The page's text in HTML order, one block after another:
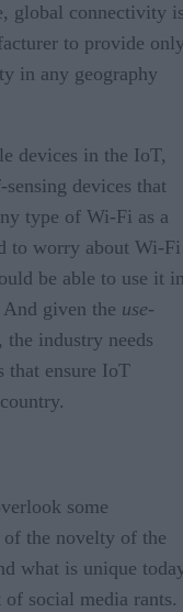
global connectivity
to provide
in any geography
devices in the IoT,
devices that
type of Wi-Fi as a
to worry about Wi-Fi
be able to use it
given the use-
industry needs
that ensure IoT
some
the novelty of the
what is unique
social media rants.